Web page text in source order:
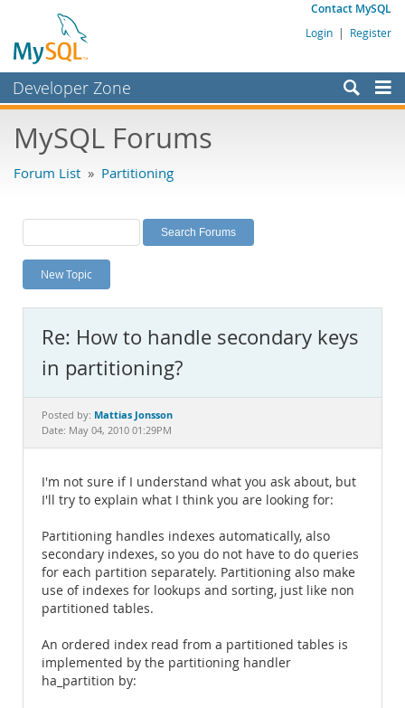
Contact MySQL
Login | Register
Developer Zone
Bugs
Labs
Planet MySQL
News and Events
MySQL.com
Downloads
Documentation
MySQL Forums
Forum List » Partitioning
New Topic
Re: How to handle secondary keys
in partitioning?
Posted by: Mattias Jonsson
Date: May 04, 2010 01:29PM
I'm not sure if I understand what you ask about, but
I'll try to explain what I think you are looking for:
Partitioning handles indexes automatically, also
secondary indexes, so you do not have to do queries
for each partition separately. Partitioning also make
use of indexes for lookups and sorting, just like non
partitioned tables.
An ordered index read from a partitioned tables is
implemented by the partitioning handler
ha_partition by: